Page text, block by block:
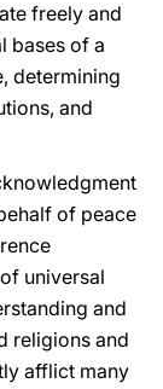
freely and
bases of a
determining
and
of peace
universal
and
religions and
afflict many